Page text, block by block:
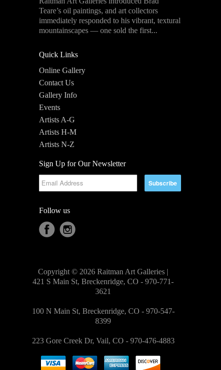
Teare’s oil paintings, and art collectors
immediately responded to his vibrant, textural
mountainscapes — one sold the first...
Quick Links
Online Gallery
Contact Us
Gallery Info
Events
Artists A-G
Artists H-M
Artists N-Z
Sign Up for Our Newsletter
Follow us
Copyright © 2026 Raitman Art Galleries |
421 S Main St, Breckenridge, CO - 970-771-
3621
100 N Main St, Breckenridge, CO - 970-547-
8399
223 Gore Creek Dr, Vail, CO - 970-476-4883